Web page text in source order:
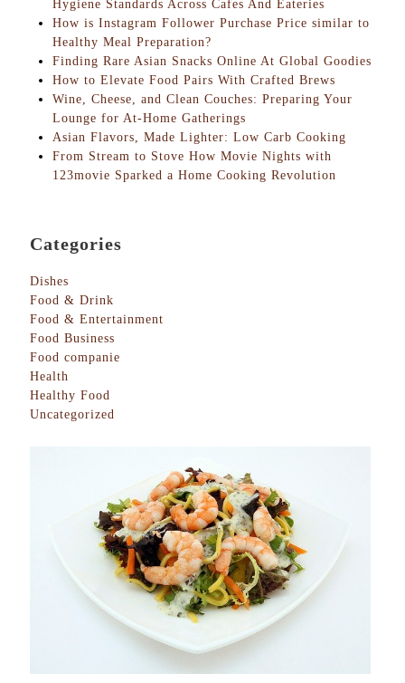
Hygiene Standards Across Cafes And Eateries
How is Instagram Follower Purchase Price similar to
Healthy Meal Preparation?
Finding Rare Asian Snacks Online At Global Goodies
How to Elevate Food Pairs With Crafted Brews
Wine, Cheese, and Clean Couches: Preparing Your
Lounge for At-Home Gatherings
Asian Flavors, Made Lighter: Low Carb Cooking
From Stream to Stove How Movie Nights with
123movie Sparked a Home Cooking Revolution
Categories
Dishes
Food & Drink
Food & Entertainment
Food Business
Food companie
Health
Healthy Food
Uncategorized